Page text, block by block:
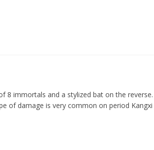
8 immortals and a stylized bat on the reverse.
of damage is very common on period Kangxi